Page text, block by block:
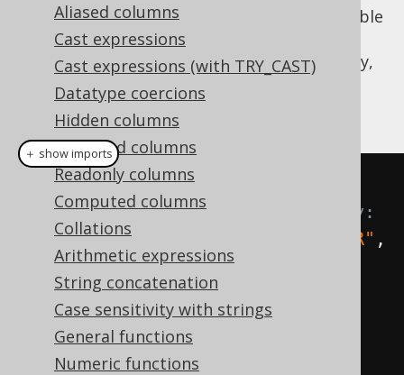
Aliased columns
Cast expressions
Cast expressions (with TRY_CAST)
Datatype coercions
Hidden columns
Redacted columns
Readonly columns
Computed columns
Collations
Arithmetic expressions
String concatenation
Case sensitivity with strings
General functions
Numeric functions
When noorg.jooq.Table
instance is available
dereference a column from
expression can still be constructed on the fly,
dynamically using a Name
optionally a
// Get fields from AUTHOR
dynamically, without type safety:
Field<?> id "AUTHOR" ,
"ID"));
Field<String> firstName
field(name("AUTHOR",
"FIRST_NAME"), INTEGER
＋ show imports